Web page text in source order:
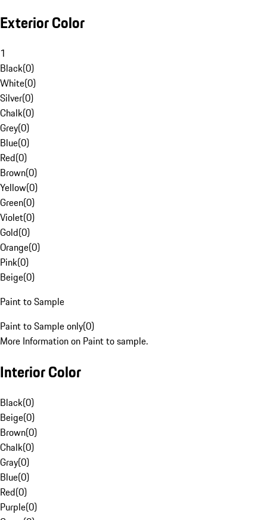
Exterior Color
1
Black(0)
White(0)
Silver(0)
Chalk(0)
Grey(0)
Blue(0)
Red(0)
Brown(0)
Yellow(0)
Green(0)
Violet(0)
Gold(0)
Orange(0)
Pink(0)
Beige(0)
Paint to Sample
Paint to Sample only(0)
More Information on Paint to sample.
Interior Color
Black(0)
Beige(0)
Brown(0)
Chalk(0)
Gray(0)
Blue(0)
Red(0)
Purple(0)